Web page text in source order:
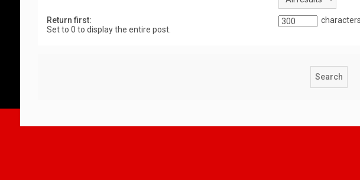
Return first:
Set to 0 to display the entire post.